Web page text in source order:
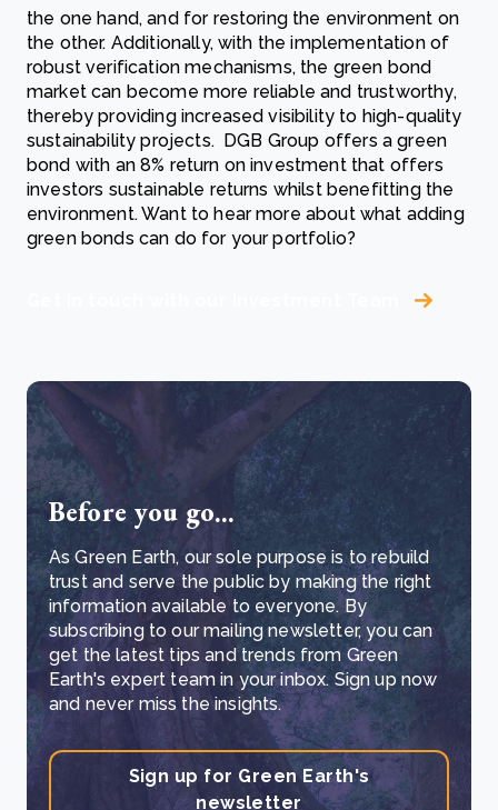
the one hand, and for restoring the environment on
the other. Additionally, with the implementation of
robust verification mechanisms, the green bond
market can become more reliable and trustworthy,
thereby providing increased visibility to high-quality
sustainability projects. DGB Group offers a green
bond with an 8% return on investment that offers
investors sustainable returns whilst benefitting the
environment. Want to hear more about what adding
green bonds can do for your portfolio?
Before you go...
As Green Earth, our sole purpose is to rebuild
trust and serve the public by making the right
information available to everyone. By
subscribing to our mailing newsletter, you can
get the latest tips and trends from Green
Earth's expert team in your inbox. Sign up now
and never miss the insights.
Sign up for Green Earth's
newsletter